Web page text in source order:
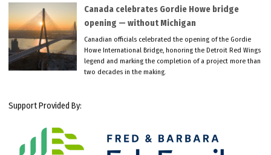
Canada celebrates Gordie Howe bridge
opening — without Michigan
Canadian officials celebrated the opening of the Gordie
Howe International Bridge, honoring the Detroit Red Wings
legend and marking the completion of a project more than
two decades in the making.
Support Provided By: